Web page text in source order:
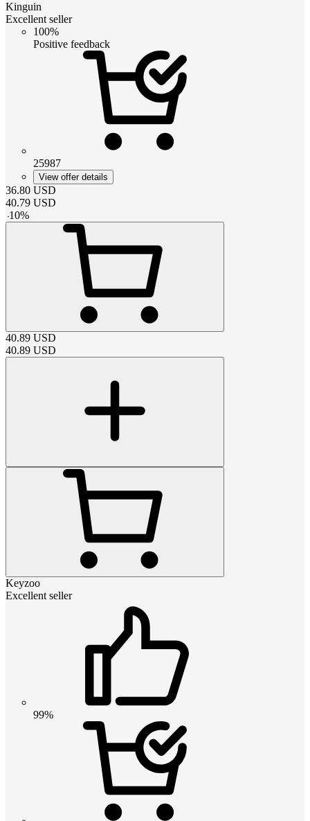
Kinguin
Excellent seller
100%
Positive feedback
25987
View offer details
36.80 USD
40.79 USD
-10%
40.89 USD
40.89 USD
Keyzoo
Excellent seller
99%